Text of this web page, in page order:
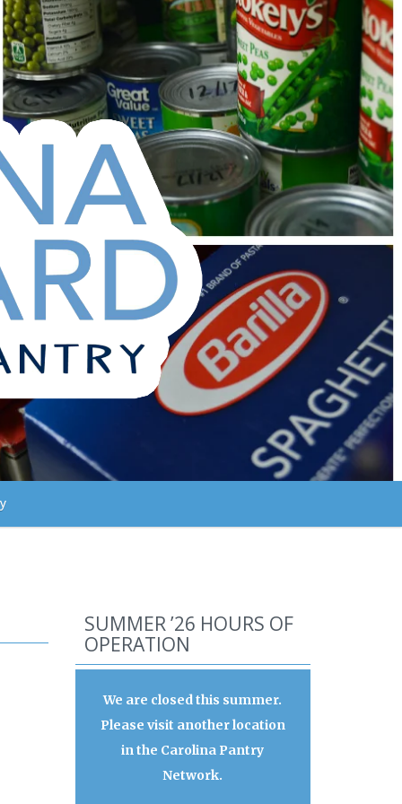
SUMMER ’26 HOURS OF
OPERATION
We are closed this summer.
Please visit another location
in the Carolina Pantry
Network.